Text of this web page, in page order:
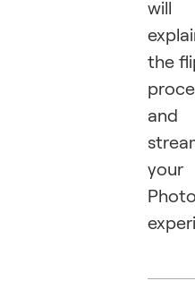
will
the
and
your